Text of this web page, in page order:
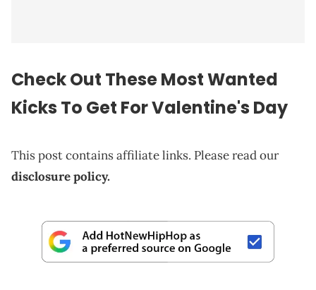
Check Out These Most Wanted
Kicks To Get For Valentine's Day
This post contains affiliate links. Please read our
disclosure policy.